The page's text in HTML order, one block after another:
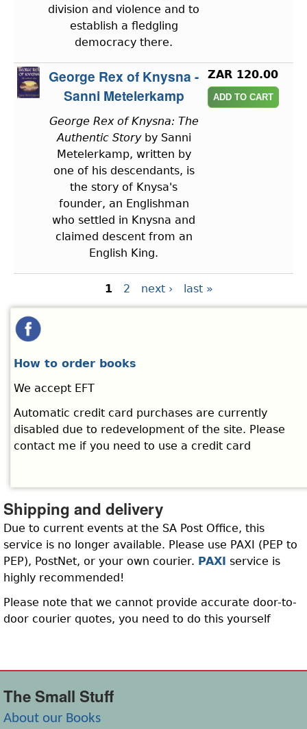
division and violence and to
establish a fledgling
democracy there.
George Rex of Knysna -
Sanni Metelerkamp
George Rex of Knysna: The
Authentic Storyby Sanni
Metelerkamp, written by
one of his descendants, is
the story of Knysa's
founder, an Englishman
who settled in Knysna and
claimed descent from an
English King.
ZAR 120.00
Pages 1 2 next › last »
How to order books
We accept EFT
Automatic credit card purchases are currently
disabled due to redevelopment of the site. Please
contact me if you need to use a credit card
Shipping and delivery
Due to current events at the SA Post Office, this
service is no longer available. Please use PAXI (PEP to
PEP), PostNet, or your own courier. PAXI service is
highly recommended!
Please note that we cannot provide accurate door-to-
door courier quotes, you need to do this yourself
The Small Stuff
About our Books